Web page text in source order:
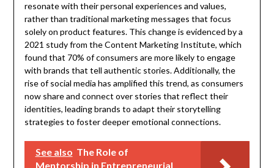
resonate with their personal experiences and values,
rather than traditional marketing messages that focus
solely on product features. This change is evidenced by a
2021 study from the Content Marketing Institute, which
found that 70% of consumers are more likely to engage
with brands that tell authentic stories. Additionally, the
rise of social media has amplified this trend, as consumers
now share and connect over stories that reflect their
identities, leading brands to adapt their storytelling
strategies to foster deeper emotional connections.
See also The Role of
Mentorship in Entrepreneurial